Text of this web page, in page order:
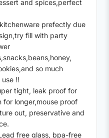
and spices,perfect
prefectly due
fill with party
so much
!!
tight, leak proof for
for longer,mouse proof
out, preservative and
free glass, bpa-free